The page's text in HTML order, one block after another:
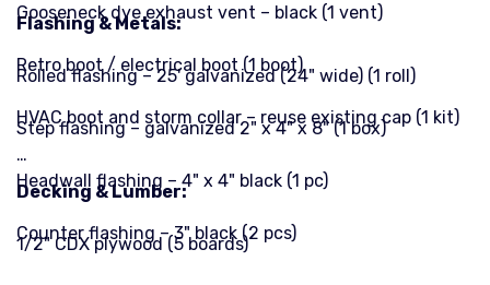
Gooseneck dye exhaust vent – black (1 vent)
Retro boot / electrical boot (1 boot)
HVAC boot and storm collar – reuse existing cap (1 kit)
Flashing & Metals:
Rolled flashing – 25' galvanized (24" wide) (1 roll)
Step flashing – galvanized 2" x 4" x 8" (1 box)
Headwall flashing – 4" x 4" black (1 pc)
Counter flashing – 3" black (2 pcs)
Decking & Lumber:
1/2" CDX plywood (5 boards)